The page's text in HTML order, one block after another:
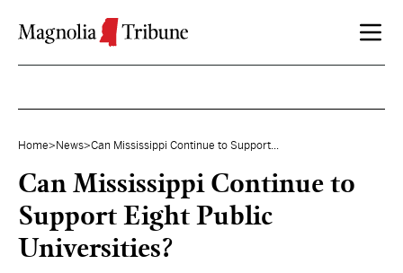
Home> News>Can Mississippi Continue to Support...
Can Mississippi Continue to
Support Eight Public
Universities?